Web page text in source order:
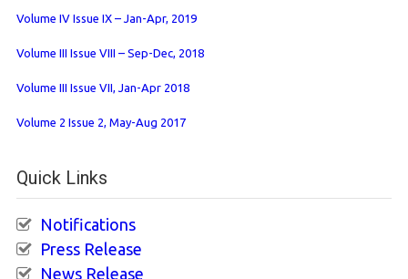
Volume IV Issue IX – Jan-Apr, 2019
Volume III Issue VIII – Sep-Dec, 2018
Volume III Issue VII, Jan-Apr 2018
Volume 2 Issue 2, May-Aug 2017
Quick Links
Notifications
Press Release
News Release